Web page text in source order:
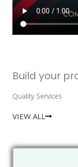
Build your
Quality Services
VIEW ALL